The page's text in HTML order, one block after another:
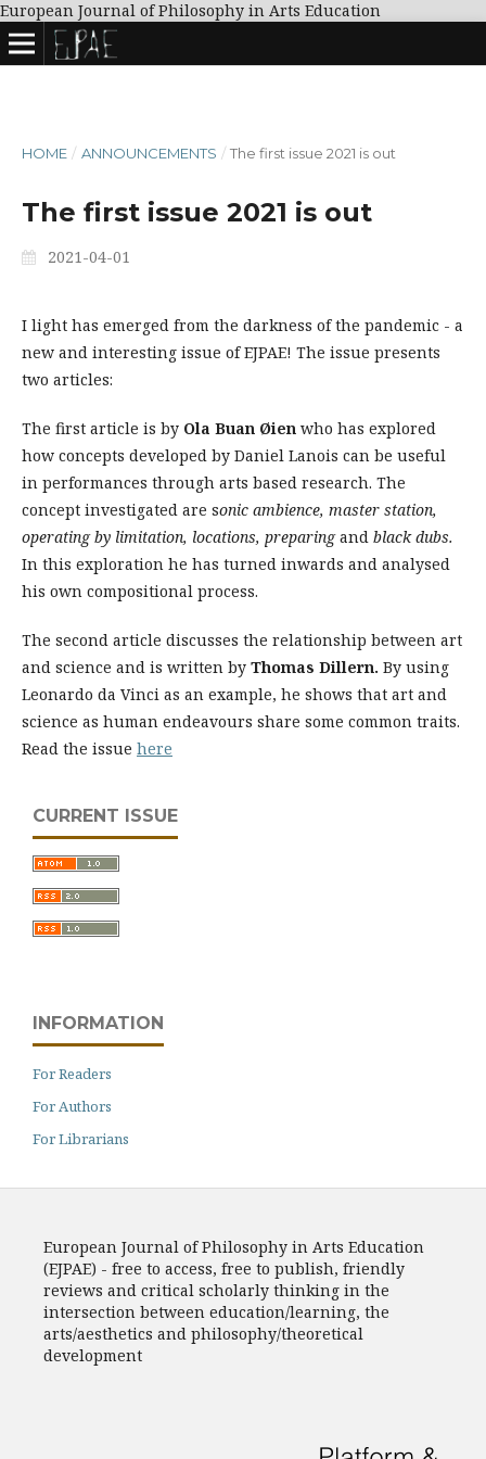
European Journal of Philosophy in Arts Education
HOME / ANNOUNCEMENTS / The first issue 2021 is out
The first issue 2021 is out
2021-04-01
I light has emerged from the darkness of the pandemic - a
new and interesting issue of EJPAE! The issue presents
two articles:
The first article is by Ola Buan Øien who has explored
how concepts developed by Daniel Lanois can be useful
in performances through arts based research. The
concept investigated are sonic ambience, master station,
operating by limitation, locations, preparingand black dubs.
In this exploration he has turned inwards and analysed
his own compositional process.
The second article discusses the relationship between art
and science and is written by Thomas Dillern. By using
Leonardo da Vinci as an example, he shows that art and
science as human endeavours share some common traits.
Read the issue here
CURRENT ISSUE
INFORMATION
For Readers
For Authors
For Librarians
European Journal of Philosophy in Arts Education
(EJPAE) - free to access, free to publish, friendly
reviews and critical scholarly thinking in the
intersection between education/learning, the
arts/aesthetics and philosophy/theoretical
development